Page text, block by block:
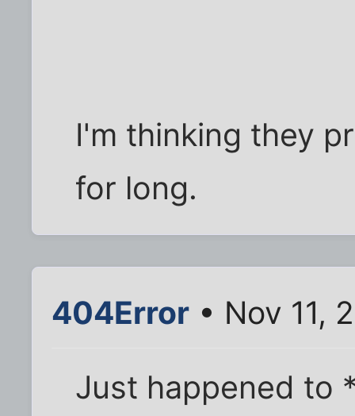
I'm thinking they
for long.
404Error • Nov 11,
Just happened to